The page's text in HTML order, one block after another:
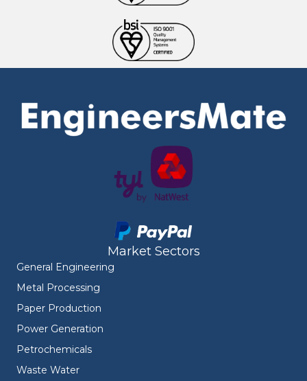
Market Sectors
General Engineering
Metal Processing
Paper Production
Power Generation
Petrochemicals
Waste Water